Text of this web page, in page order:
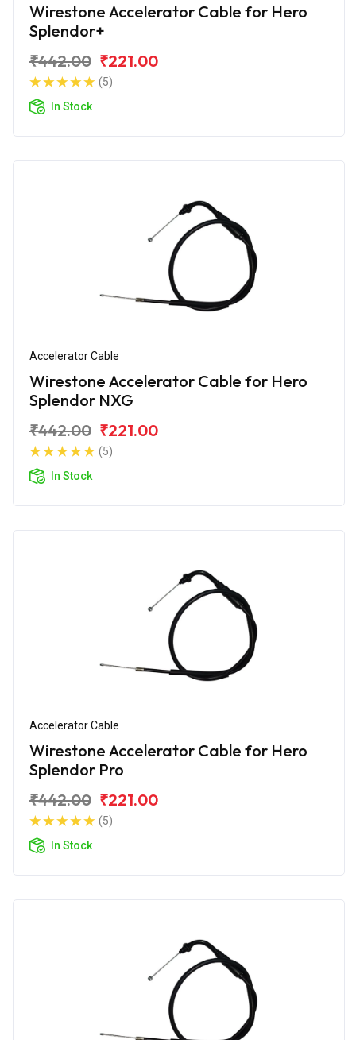
Wirestone Accelerator Cable for Hero
Splendor+
₹442.00 ₹221.00
(5)
In Stock
Accelerator Cable
Wirestone Accelerator Cable for Hero
Splendor NXG
₹442.00 ₹221.00
(5)
In Stock
Accelerator Cable
Wirestone Accelerator Cable for Hero
Splendor Pro
₹442.00 ₹221.00
(5)
In Stock